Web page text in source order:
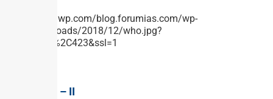
GS PAPER – II